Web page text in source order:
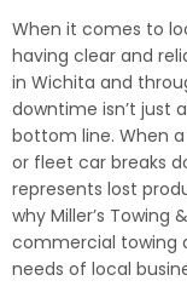
When it comes to
having clear and
in Wichita and
downtime isn’t just
bottom line. When
or fleet car breaks
represents lost
why Miller’s Towing
commercial towing
needs of local